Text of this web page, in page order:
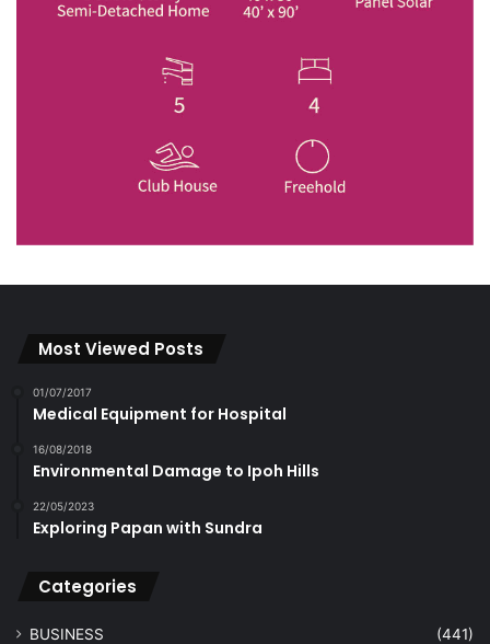
Most Viewed Posts
01/07/2017
Medical Equipment for Hospital
16/08/2018
Environmental Damage to Ipoh Hills
22/05/2023
Exploring Papan with Sundra
Categories
BUSINESS (441)